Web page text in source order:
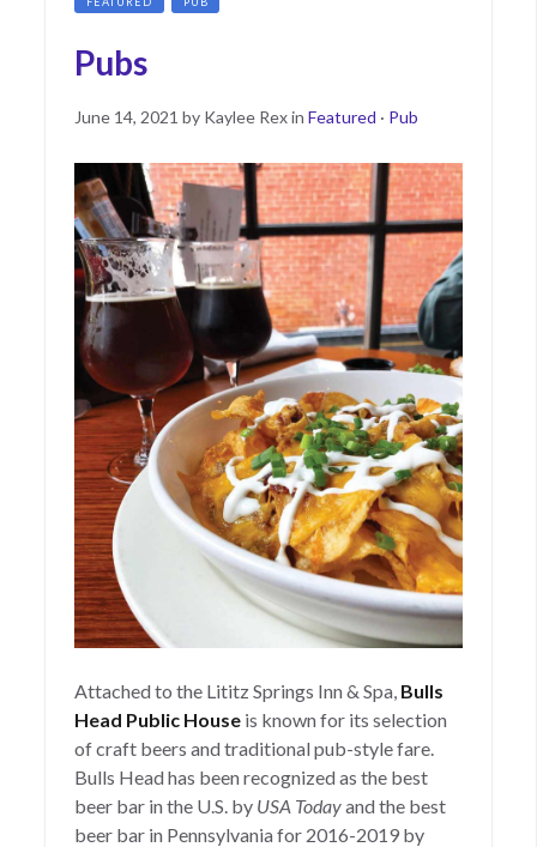
Pubs
Posted
June 14, 2021 May
2022
by Kaylee Rexin Featured · Pub
Attached to the Lititz Springs Inn & Spa, Bulls
Head Public Houseis known for its selection
of craft beers and traditional pub-style fare.
Bulls Head has been recognized as the best
beer bar in the U.S. by USA Todayand the best
beer bar in Pennsylvania for 2016-2019 by